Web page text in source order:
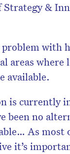
Strategy &
with
areas
available.
is currently
been no
As most
it’s